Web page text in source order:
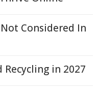
Considered In
Recycling in 2027